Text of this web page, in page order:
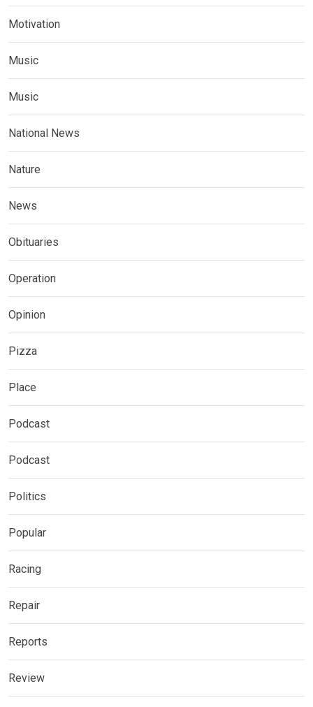
Motivation
Music
Music
National News
Nature
News
Obituaries
Operation
Opinion
Pizza
Place
Podcast
Podcast
Politics
Popular
Racing
Repair
Reports
Review